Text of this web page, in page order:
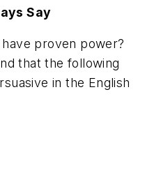
Say
proven power?
that the following
in the English